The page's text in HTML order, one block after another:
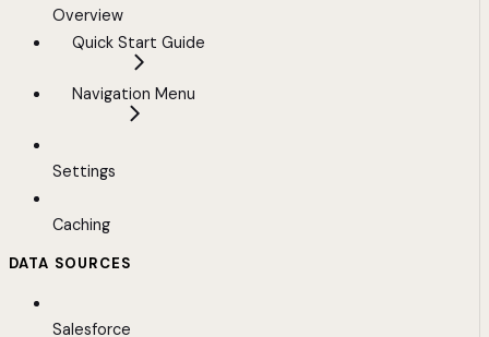
Overview
Quick Start Guide
Navigation Menu
Settings
Caching
DATA SOURCES
Salesforce